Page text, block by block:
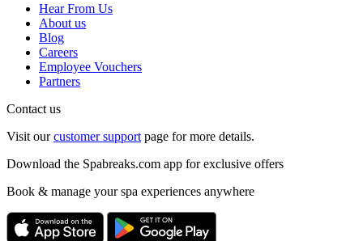
Hear From Us
About us
Blog
Careers
Employee Vouchers
Partners
Contact us
Visit ourcustomer support page for more details.
Download the Spabreaks.com app for exclusive offers
Book & manage your spa experiences anywhere